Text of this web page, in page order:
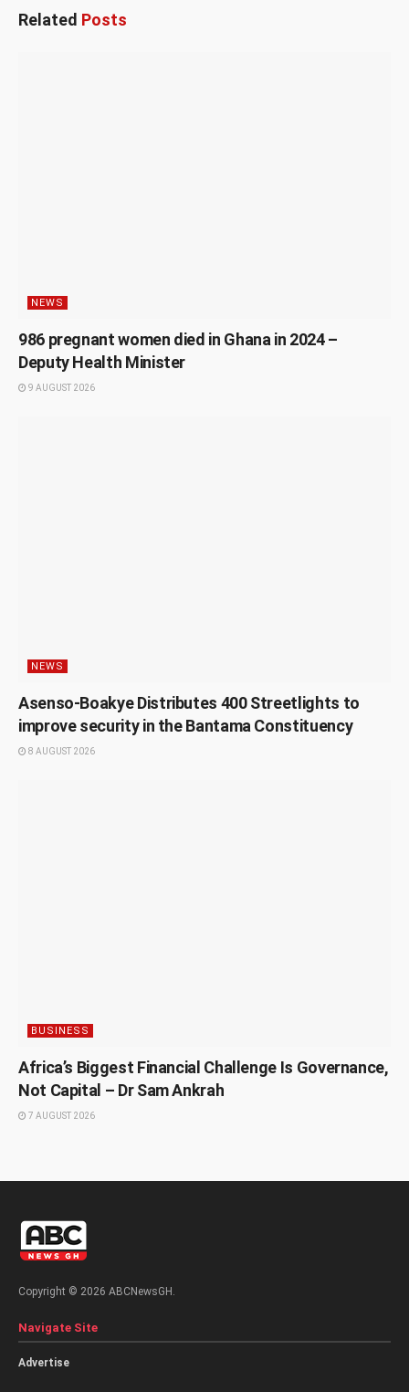
Related Posts
NEWS
986 pregnant women died in Ghana in 2024 –
Deputy Health Minister
9 AUGUST 2026
NEWS
Asenso-Boakye Distributes 400 Streetlights to
improve security in the Bantama Constituency
8 AUGUST 2026
BUSINESS
Africa’s Biggest Financial Challenge Is Governance,
Not Capital – Dr Sam Ankrah
7 AUGUST 2026
Copyright © 2026 ABCNewsGH.
Navigate Site
Advertise